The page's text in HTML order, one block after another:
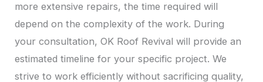
more extensive repairs, the time required will
depend on the complexity of the work. During
your consultation, OK Roof Revival will provide an
estimated timeline for your specific project. We
strive to work efficiently without sacrificing quality,